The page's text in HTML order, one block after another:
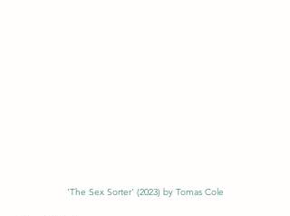
'The Sex Sorter' (2023) by Tomas Cole